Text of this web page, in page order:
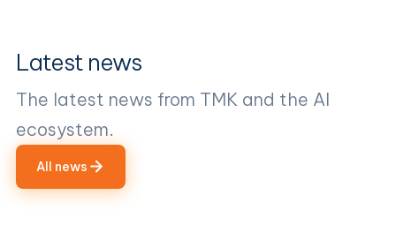
Latest news
The latest news from TMK and the AI
ecosystem.
All news